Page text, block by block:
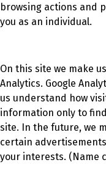
browsing actions and
you as an individual.
On this site we make
Analytics. Google
us understand how
information only to
site. In the future, we
certain
your interests. (Name